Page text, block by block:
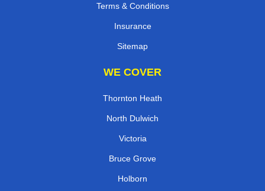
Terms & Conditions
Insurance
Sitemap
WE COVER
Thornton Heath
North Dulwich
Victoria
Bruce Grove
Holborn